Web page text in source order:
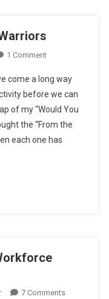
1 CommentOn
Recaps
For
Anti
CC
Warriors
come a long way
before we can
of my “Would You
the “From the
each one has
7 CommentsOn